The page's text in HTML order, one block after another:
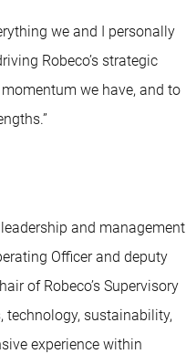
we and I personally
Robeco’s strategic
we have, and to
and management
Officer and deputy
of Robeco’s Supervisory
technology, sustainability,
experience within